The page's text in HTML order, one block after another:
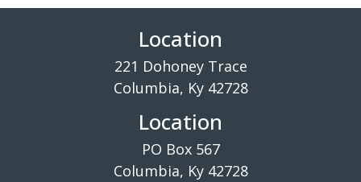
Location
221 Dohoney Trace
Columbia, Ky 42728
Location
PO Box 567
Columbia, Ky 42728